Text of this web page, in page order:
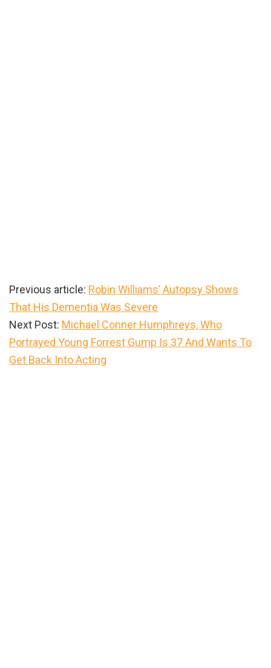
Previous article: Robin Williams’ Autopsy Shows
That His Dementia Was Severe
Next Post: Michael Conner Humphreys, Who
Portrayed Young Forrest Gump Is 37 And Wants To
Get Back Into Acting